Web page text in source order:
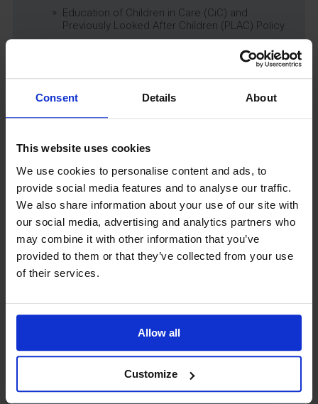
Consent Details About
This website uses cookies
We use cookies to personalise content and ads, to
provide social media features and to analyse our traffic.
We also share information about your use of our site with
our social media, advertising and analytics partners who
may combine it with other information that you’ve
provided to them or that they’ve collected from your use
of their services.
Allow all
Customize
Education of Children in Care (CiC) and
Previously Looked After Children (PLAC) Policy
Educational Trips, Visits and Exchanges Policy
Exams Policy
Data Security and E-Safety Policy
Governing Body Minutes
Relationship & Sex Education (RSE) Policy
SEND Information Report
SEND Policy
Single Equality Scheme
Sixth Form 16-19 Bursary Policy
Supporting Students With Medical Conditions
Policy
School Year Reading Lists – 2025/2026
Uniform